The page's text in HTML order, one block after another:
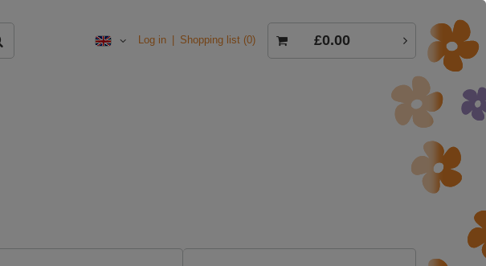
Log in Shopping list 0 £0.00